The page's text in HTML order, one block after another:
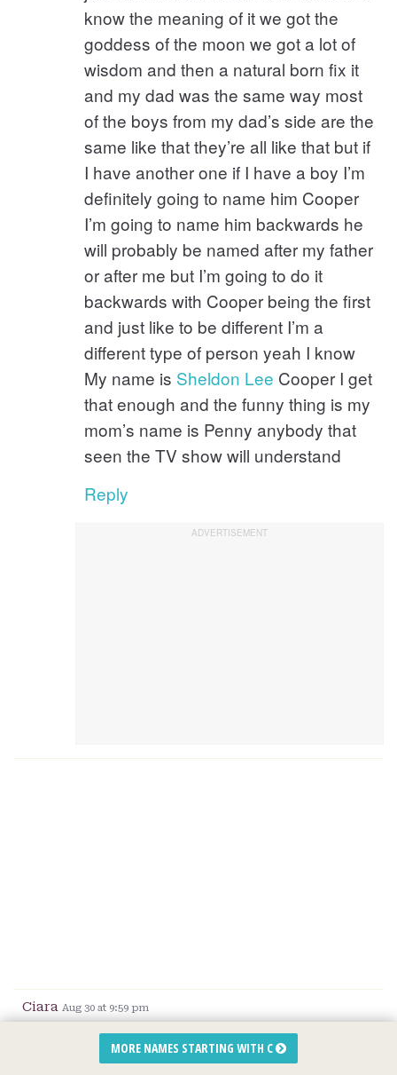
know the meaning of it we got the
goddess of the moon we got a lot of
wisdom and then a natural born fix it
and my dad was the same way most
of the boys from my dad’s side are the
same like that they’re all like that but if
I have another one if I have a boy I’m
definitely going to name him Cooper
I’m going to name him backwards he
will probably be named after my father
or after me but I’m going to do it
backwards with Cooper being the first
and just like to be different I’m a
different type of person yeah I know
My name is Sheldon Lee Cooper I get
that enough and the funny thing is my
mom’s name is Penny anybody that
seen the TV show will understand
Reply
Ciara Aug 30 at 9:59 pm
We have 3 kids, the first one from my
husbands first marriage,Aiden. We wanted to
MORE NAMES STARTING WITH C